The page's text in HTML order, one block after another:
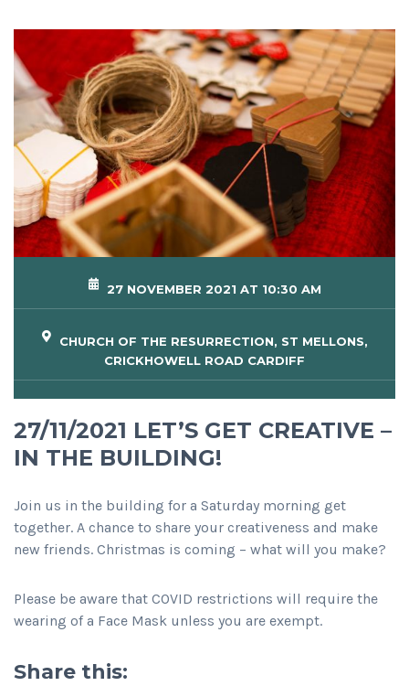
27 NOVEMBER 2021 AT 10:30 AM
CHURCH OF THE RESURRECTION, ST MELLONS,
CRICKHOWELL ROAD CARDIFF
27/11/2021 LET’S GET CREATIVE –
IN THE BUILDING!
Join us in the building for a Saturday morning get
together. A chance to share your creativeness and make
new friends. Christmas is coming – what will you make?
Please be aware that COVID restrictions will require the
wearing of a Face Mask unless you are exempt.
Share this: